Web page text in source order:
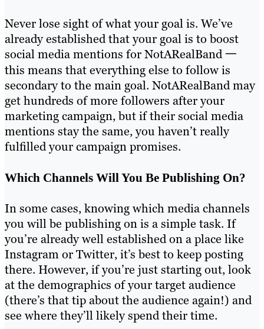
Never lose sight of what your goal is. We’ve
already established that your goal is to boost
social media mentions for NotARealBand 一
this means that everything else to follow is
secondary to the main goal. NotARealBand may
get hundreds of more followers after your
marketing campaign, but if their social media
mentions stay the same, you haven’t really
fulfilled your campaign promises.
Which Channels Will You Be Publishing On?
In some cases, knowing which media channels
you will be publishing on is a simple task. If
you’re already well established on a place like
Instagram or Twitter, it’s best to keep posting
there. However, if you’re just starting out, look
at the demographics of your target audience
(there’s that tip about the audience again!) and
see where they’ll likely spend their time.